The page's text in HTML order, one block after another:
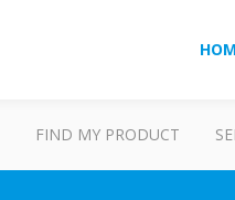
FIND MY PRODUCT